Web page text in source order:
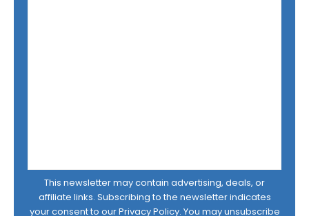
This newsletter may contain advertising, deals, or
affiliate links. Subscribing to the newsletter indicates
your consent to ourPrivacy Policy. You may unsubscribe